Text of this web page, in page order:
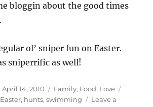
bloggin about the good times
ol’ sniper fun on Easter.
sniperrific as well!
Posted
on
April 14, 2010 Categories
Family, Food, Love
Easter, hunts,swimming
Leave a